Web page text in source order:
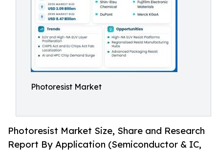
Photoresist Market
Photoresist Market Size, Share and Research
Report By Application (Semiconductor & IC,